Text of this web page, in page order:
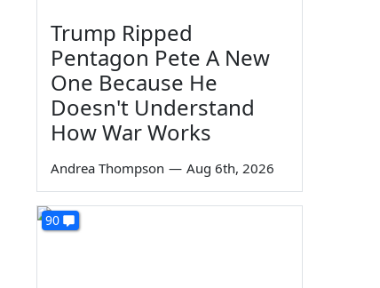
Trump Ripped
Pentagon Pete A New
One Because He
Doesn't Understand
How War Works
Andrea Thompson — Aug 6th, 2026
90